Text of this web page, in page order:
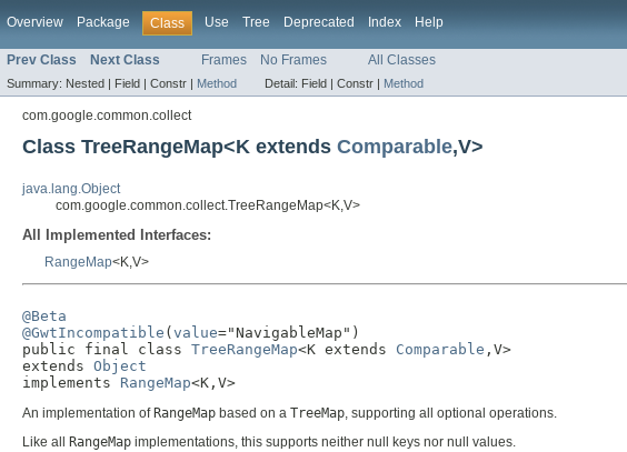
Overview Package Class Use Tree Deprecated Index Help
Prev Class Next Class Frames No Frames All Classes
Summary: Nested | Field | Constr | Method Detail: Field | Constr | Method
com.google.common.collect
Class TreeRangeMap<K extends Comparable,V>
java.lang.Object
com.google.common.collect.TreeRangeMap<K,V>
All Implemented Interfaces:
RangeMap<K,V>
@Beta
@GwtIncompatible ( value="NavigableMap")
public final class TreeRangeMap<K extends Comparable ,V>
extends Object
implements RangeMap<K,V>
An implementation of RangeMap based on a TreeMap, supporting all optional operations.
Like all
RangeMap implementations, this supports neither null keys nor null values.